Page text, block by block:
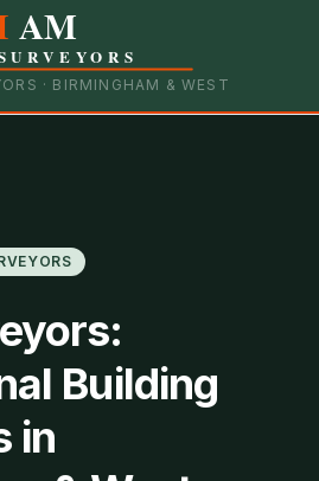
AM
· BIRMINGHAM & WEST
Building
in